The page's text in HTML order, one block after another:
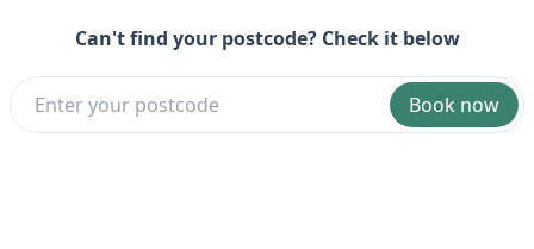
Can't find your postcode? Check it below
Book now